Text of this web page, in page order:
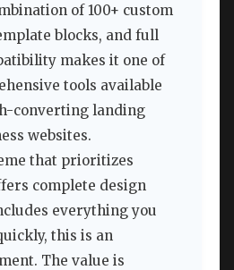
of 100+ custom
blocks, and full
makes it one of
tools available
converting landing
websites.
that prioritizes
complete design
everything you
this is an
The value is